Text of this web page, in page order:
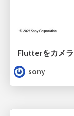
Flutterをカメ
sony